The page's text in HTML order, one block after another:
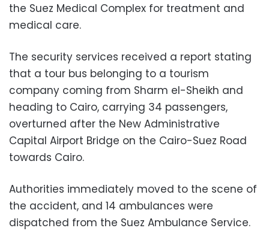
the Suez Medical Complex for treatment and
medical care.
The security services received a report stating
that a tour bus belonging to a tourism
company coming from Sharm el-Sheikh and
heading to Cairo, carrying 34 passengers,
overturned after the New Administrative
Capital Airport Bridge on the Cairo-Suez Road
towards Cairo.
Authorities immediately moved to the scene of
the accident, and 14 ambulances were
dispatched from the Suez Ambulance Service.